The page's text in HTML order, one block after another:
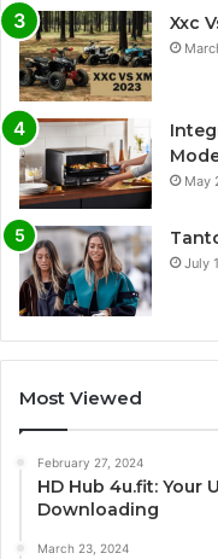
Xxc
May
July
Most Viewed
February 27, 2024
HD Hub 4u.fit: Your
Downloading
March 23, 2024